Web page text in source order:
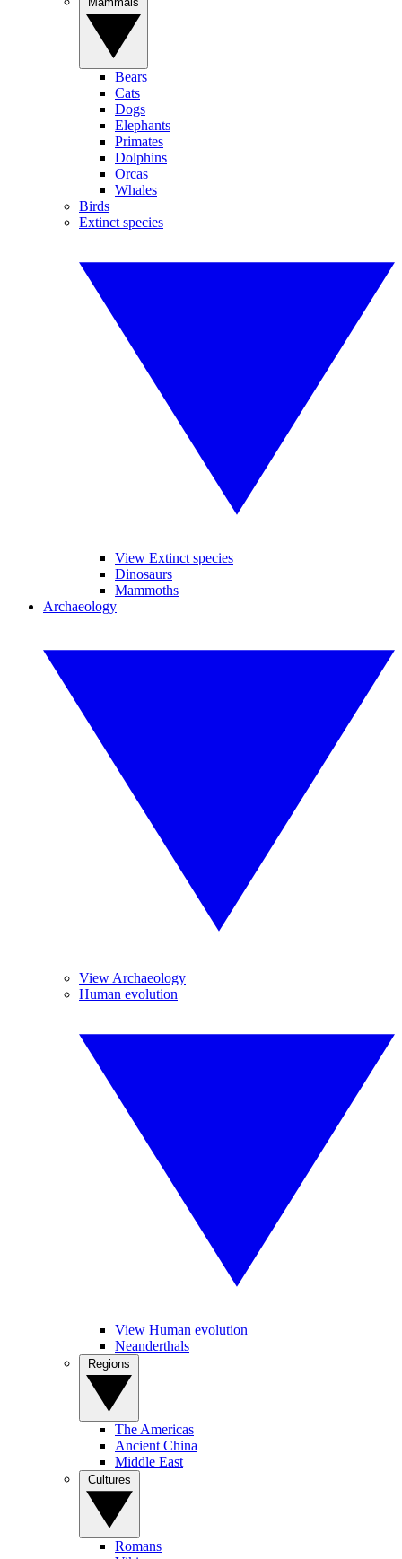
Bears
Cats
Dogs
Elephants
Primates
Dolphins
Orcas
Whales
Birds
Extinct species
View Extinct species
Dinosaurs
Mammoths
Archaeology
View Archaeology
Human evolution
View Human evolution
Neanderthals
The Americas
Ancient China
Middle East
Romans